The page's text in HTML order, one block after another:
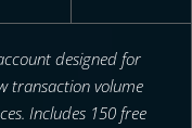
designed for
transaction volume
Includes 150 free